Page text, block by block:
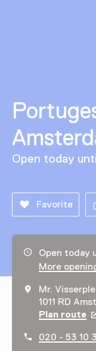
Open today
Favorite
Opening hours,
Open today
More
Mr.
1011 RD
Plan route
020 - 53 10